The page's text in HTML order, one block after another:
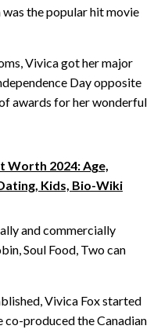
the popular hit movie
Vivica got her major
Day opposite
awards for her wonderful
Worth 2024: Age,
Kids, Bio-Wiki
and commercially
Soul Food, Two can
Vivica Fox started
co-produced the Canadian